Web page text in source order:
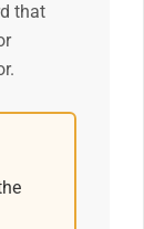
that